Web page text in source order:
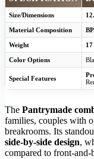
Size/Dimensions
Material Composition
Weight
Color Options
Special Features
The Pantrymade
families, couples with
breakrooms. Its
side-by-side design,
compared to front-